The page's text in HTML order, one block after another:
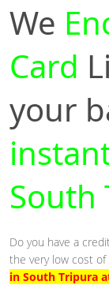
We
Card
your
South
Do you have a
the very low cost of
in South Tripura